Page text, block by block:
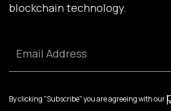
blockchain technology.
By clicking "Subscribe" you are agreeing with our